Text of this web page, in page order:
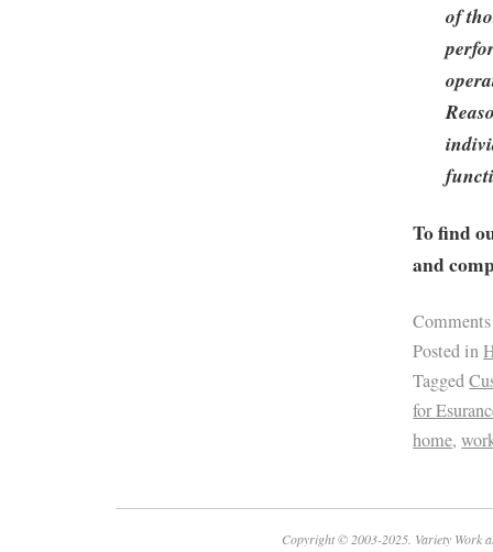
of
To find
and
Posted in
Tagged
for
home,
Copyright © 2003-2025. Variety Work